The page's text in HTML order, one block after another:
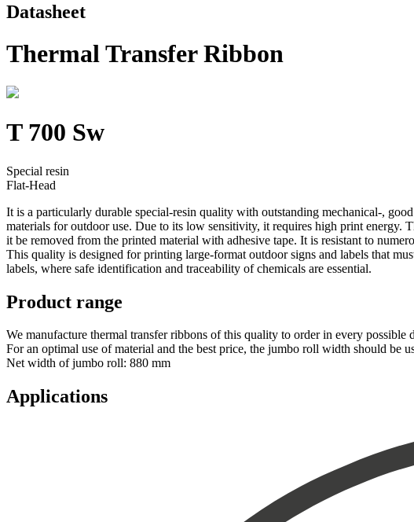
Datasheet
Thermal Transfer Ribbon
T 700 Sw
Special resin
Flat-Head
It is a particularly durable special-resin quality with outstanding mechanical-,
materials for outdoor use. Due to its low sensitivity, it requires high print energy.
it be removed from the printed material with adhesive tape. It is resistant to
This quality is designed for printing large-format outdoor signs and labels that
labels, where safe identification and traceability of chemicals are essential.
Product range
We manufacture thermal transfer ribbons of this quality to order in every possible
For an optimal use of material and the best price, the jumbo roll width should be
Net width of jumbo roll: 880 mm
Applications